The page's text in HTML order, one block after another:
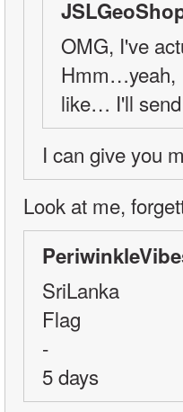
OMG, I've
Hmm…yeah,
like… I'll
I can give you
Look at me,
SriLanka
Flag
-
5 days